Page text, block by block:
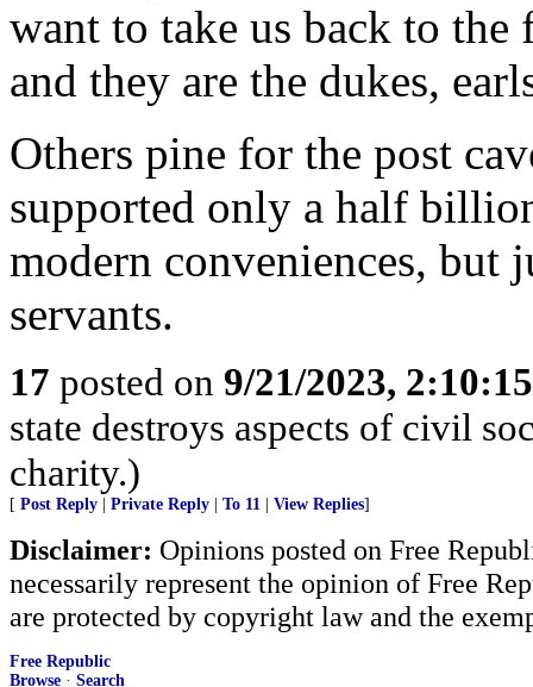
want to take us back to the
and they are the dukes,
Others pine for the post
supported only a half
modern conveniences, but
servants.
17 posted on 9/21/2023,
state destroys aspects of civil
charity.)
[ Post Reply Private Reply To 11 View Replies]
Disclaimer: Opinions posted on Free
necessarily represent the opinion of Free
are protected by copyright law and the
Free Republic
Browse · Search